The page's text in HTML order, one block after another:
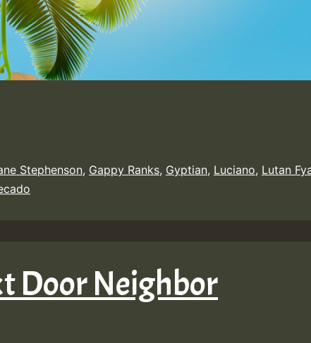
Stephenson, Gappy Ranks, Gyptian, Luciano, Lutan
Door Neighbor